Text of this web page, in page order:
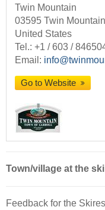
Twin Mountain
03595 Twin Mountain
United States
Tel.: +1 / 603 /
Email:
Go to Website
Town/village at the
Feedback for the